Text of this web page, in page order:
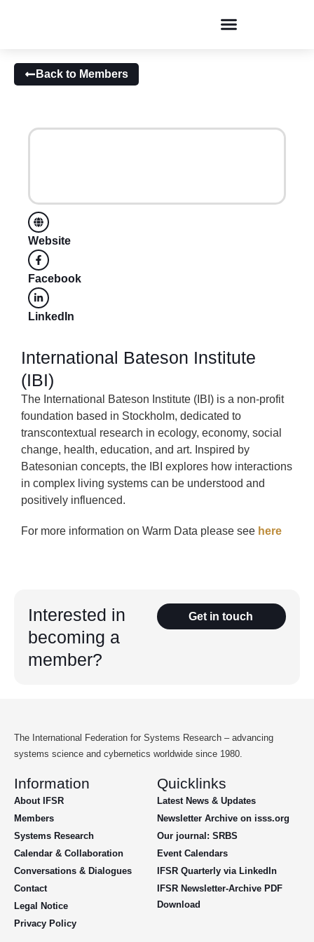
Back to Members
Website
Facebook
LinkedIn
International Bateson Institute
(IBI)
The International Bateson Institute (IBI) is a non-profit
foundation based in Stockholm, dedicated to
transcontextual research in ecology, economy, social
change, health, education, and art. Inspired by
Batesonian concepts, the IBI explores how interactions
in complex living systems can be understood and
positively influenced.
For more information on Warm Data please see here
Interested in
becoming a
member?
Get in touch
The International Federation for Systems Research – advancing
systems science and cybernetics worldwide since 1980.
Information
About IFSR
Members
Systems Research
Calendar & Collaboration
Conversations & Dialogues
Contact
Legal Notice
Privacy Policy
Quicklinks
Latest News & Updates
Newsletter Archive on isss.org
Our journal: SRBS
Event Calendars
IFSR Quarterly via LinkedIn
IFSR Newsletter-Archive PDF
Download